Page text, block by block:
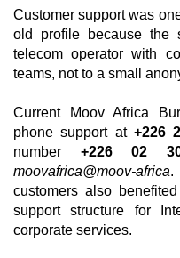
Customer support was
old profile because the
telecom operator with
teams, not to a small
Current Moov Africa
phone support at +226
number +226 02
moovafrica@moov-africa.
customers also
support structure for
corporate services.